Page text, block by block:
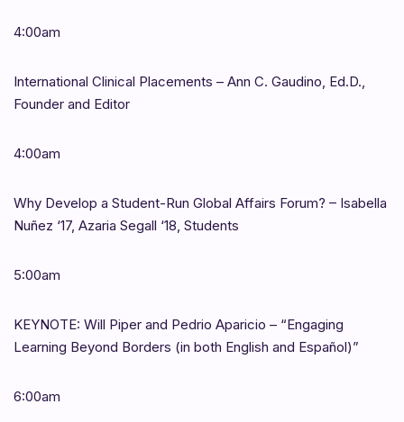
4:00am
International Clinical Placements – Ann C. Gaudino, Ed.D.,
Founder and Editor
4:00am
Why Develop a Student-Run Global Affairs Forum? – Isabella
Nuñez ‘17, Azaria Segall ‘18, Students
5:00am
KEYNOTE: Will Piper and Pedrio Aparicio – “Engaging
Learning Beyond Borders (in both English and Español)”
6:00am